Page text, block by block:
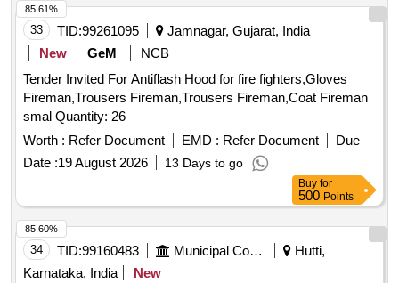
33 TID:99261095
Jamnagar, Gujarat, India
New
GeM
NCB
Tender Invited For Antiflash Hood for fire fighters,Gloves
Fireman,Trousers Fireman,Trousers Fireman,Coat Fireman
smal Quantity: 26
Worth : Refer Document EMD : Refer Document
Due
Date :19 August 2026 13 Days to go
85.61%
Buy for
500 Points
34 TID:99160483 Municipal Corporations
Hutti,
Karnataka, India
New
85.60%